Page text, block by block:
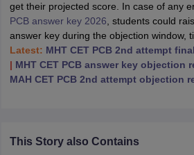
Cut off BHU CUET Cut off CUET Cutoff
Year Question Papers CUET PG
Examination Form IGNOU Question Papers
get their projected score. In case of any
PCB answer key 2026 , students could
answer key during the objection window,
Latest: MHT CET PCB 2nd attempt
| MHT CET PCB answer key objection
MAH CET PCB 2nd attempt objection
This Story also Contains